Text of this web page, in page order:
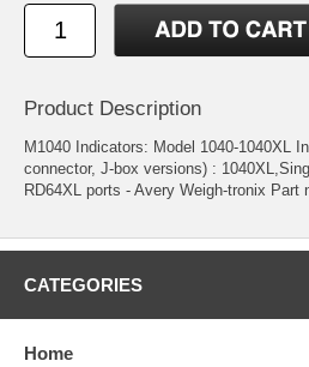
Product Description
M1040 Indicators: Model 1040-1040XL
connector, J-box versions) :
RD64XL ports - Avery Weigh-tronix Part
CATEGORIES
Home